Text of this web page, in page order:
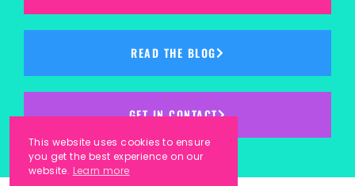
READ THE BLOG
GET IN CONTACT
This website uses cookies to ensure
you get the best experience on our
website. Learn more